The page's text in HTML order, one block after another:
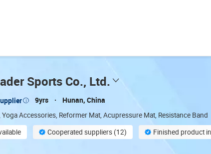
Sports Co., Ltd.
9yrs Hunan, China
Accessories, Reformer Mat, Acupressure Mat, Resistance Band
Cooperated suppliers (12)
Finished product